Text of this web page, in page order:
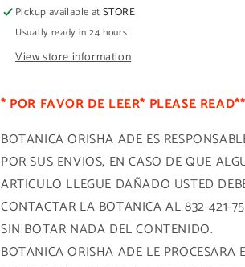
Pickup available atSTORE
Usually ready in 24 hours
View store information
* POR FAVOR DE LEER* PLEASE
BOTANICA ORISHA ADE ES
POR SUS ENVIOS, EN CASO DE QUE
ARTICULO LLEGUE DAÑADO USTED
CONTACTAR LA BOTANICA AL 832-421-
SIN BOTAR NADA DEL CONTENIDO.
BOTANICA ORISHA ADE LE PROCESARA